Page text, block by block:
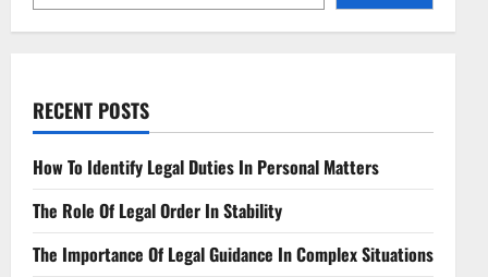
RECENT POSTS
How To Identify Legal Duties In Personal Matters
The Role Of Legal Order In Stability
The Importance Of Legal Guidance In Complex Situations